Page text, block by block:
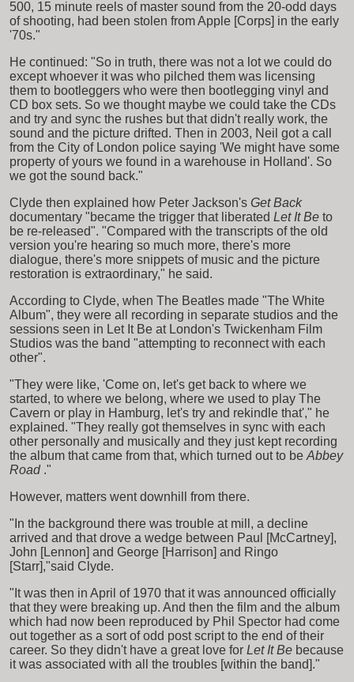
500, 15 minute reels of master sound from the 20-odd days
of shooting, had been stolen from Apple [Corps] in the early
'70s."
He continued: "So in truth, there was not a lot we could do
except whoever it was who pilched them was licensing
them to bootleggers who were then bootlegging vinyl and
CD box sets. So we thought maybe we could take the CDs
and try and sync the rushes but that didn't really work, the
sound and the picture drifted. Then in 2003, Neil got a call
from the City of London police saying 'We might have some
property of yours we found in a warehouse in Holland'. So
we got the sound back."
Clyde then explained how Peter Jackson's Get Back
documentary "became the trigger that liberated Let It Be to
be re-released". "Compared with the transcripts of the old
version you're hearing so much more, there's more
dialogue, there's more snippets of music and the picture
restoration is extraordinary," he said.
According to Clyde, when The Beatles made "The White
Album", they were all recording in separate studios and the
sessions seen in Let It Be at London's Twickenham Film
Studios was the band "attempting to reconnect with each
other".
"They were like, 'Come on, let's get back to where we
started, to where we belong, where we used to play The
Cavern or play in Hamburg, let's try and rekindle that'," he
explained. "They really got themselves in sync with each
other personally and musically and they just kept recording
the album that came from that, which turned out to be Abbey
Road ."
However, matters went downhill from there.
"In the background there was trouble at mill, a decline
arrived and that drove a wedge between Paul [McCartney],
John [Lennon] and George [Harrison] and Ringo
[Starr],"said Clyde.
"It was then in April of 1970 that it was announced officially
that they were breaking up. And then the film and the album
which had now been reproduced by Phil Spector had come
out together as a sort of odd post script to the end of their
career. So they didn't have a great love for Let It Be because
it was associated with all the troubles [within the band]."